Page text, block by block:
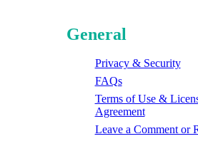
General
Privacy & Security
FAQs
Terms of Use &
Agreement
Leave a Comment or